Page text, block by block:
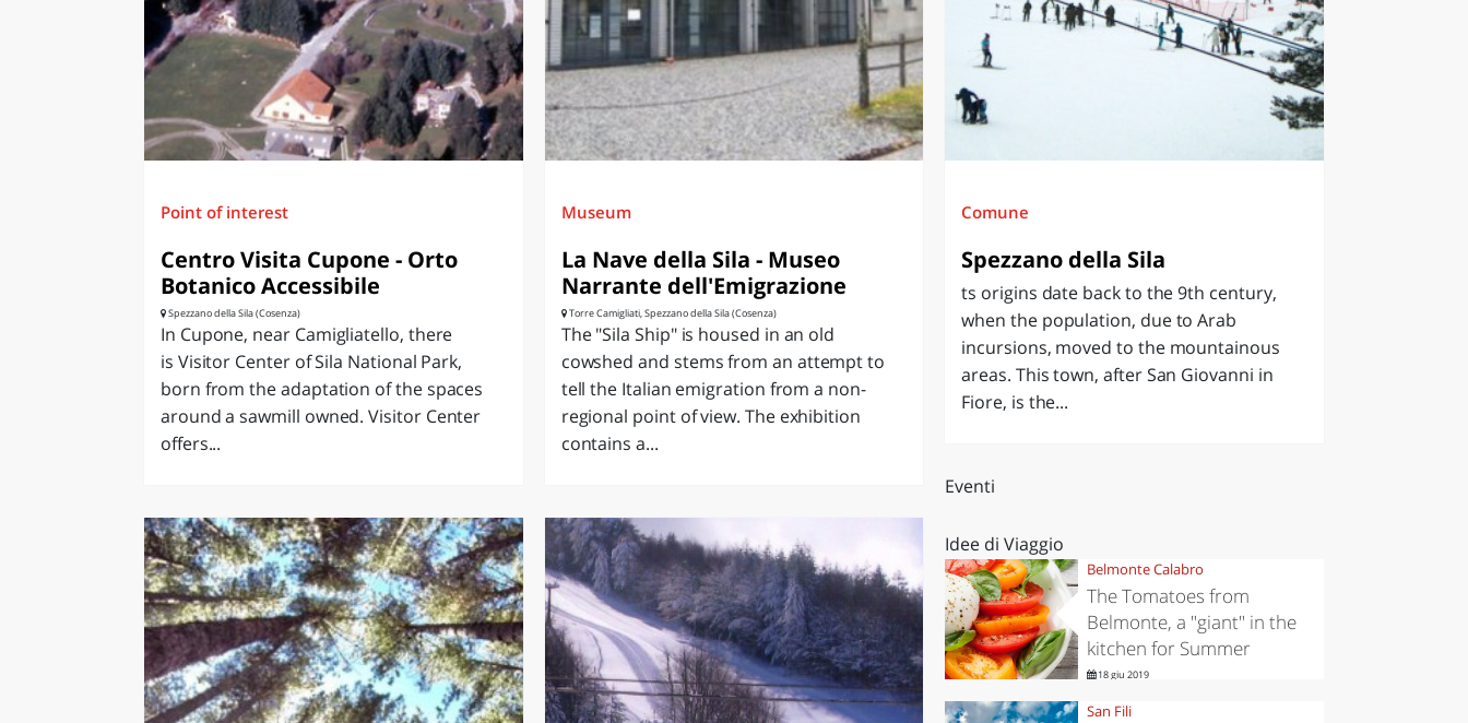
LAZIO SARDEGNA
Point of interest
Centro Visita Cupone - Orto
Botanico Accessibile
Spezzano della Sila (Cosenza)
In Cupone, near Camigliatello, there
is Visitor Center of Sila National Park,
born from the adaptation of the spaces
around a sawmill owned. Visitor Center
offers...
Museum
La Nave della Sila - Museo
Narrante dell'Emigrazione
Torre Camigliati, Spezzano della Sila (Cosenza)
The "Sila Ship" is housed in an old
cowshed and stems from an attempt to
tell the Italian emigration from a non-
regional point of view. The exhibition
contains a...
Comune
Spezzano della Sila
ts origins date back to the 9th century,
when the population, due to Arab
incursions, moved to the mountainous
areas. This town, after San Giovanni in
Fiore, is the...
Eventi
Idee di Viaggio
Belmonte Calabro
The Tomatoes from
Belmonte, a "giant" in the
kitchen for Summer
18 giu 2019
San Fili